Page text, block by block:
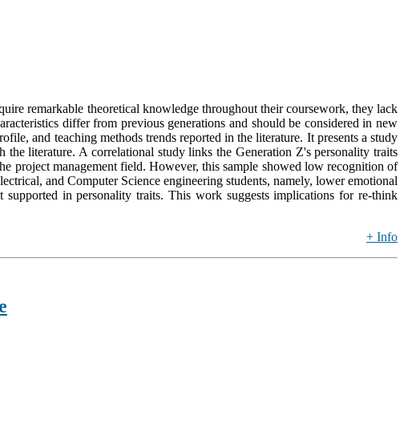
remarkable theoretical knowledge throughout their coursework, they lack
differ from previous generations and should be considered in new
and teaching methods trends reported in the literature. It presents a study
literature. A correlational study links the Generation Z's personality traits
project management field. However, this sample showed low recognition of
and Computer Science engineering students, namely, lower emotional
in personality traits. This work suggests implications for re-think
+ Info